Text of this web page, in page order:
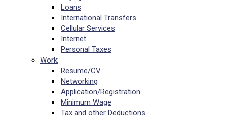
Loans
International Transfers
Cellular Services
Internet
Personal Taxes
Work
Resume/CV
Networking
Application/Registration
Minimum Wage
Tax and other Deductions